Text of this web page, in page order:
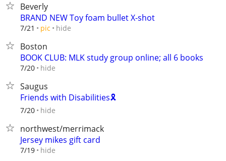
Beverly
BRAND NEW Toy foam bullet X-shot
7/21 pic hide
Boston
BOOK CLUB: MLK study group online; all 6 books
7/20 hide
Saugus
Friends with Disabilities🎗️
7/20 hide
northwest/merrimack
Jersey mikes gift card
7/19 hide